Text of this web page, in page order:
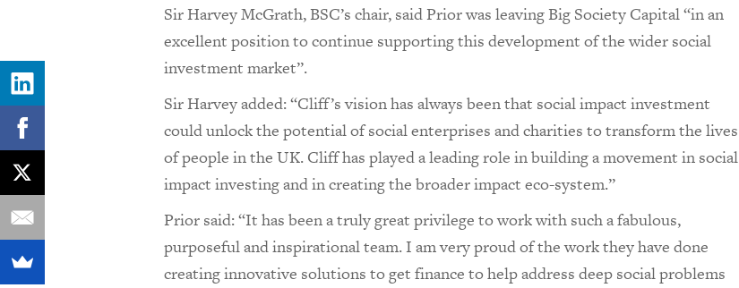
Sir Harvey McGrath, BSC’s chair, said Prior was leaving Big Society Capital “in an
excellent position to continue supporting this development of the wider social
investment market”.
Sir Harvey added: “Cliff’s vision has always been that social impact investment
could unlock the potential of social enterprises and charities to transform the lives
of people in the UK. Cliff has played a leading role in building a movement in social
impact investing and in creating the broader impact eco-system.”
Prior said: “It has been a truly great privilege to work with such a fabulous,
purposeful and inspirational team. I am very proud of the work they have done
creating innovative solutions to get finance to help address deep social problems